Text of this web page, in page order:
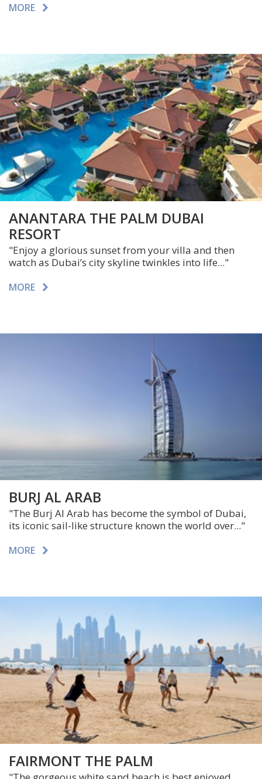
MORE
ANANTARA THE PALM DUBAI
RESORT
"Enjoy a glorious sunset from your villa and then
watch as Dubai’s city skyline twinkles into life..."
MORE
BURJ AL ARAB
"The Burj Al Arab has become the symbol of Dubai,
its iconic sail-like structure known the world over..."
MORE
FAIRMONT THE PALM